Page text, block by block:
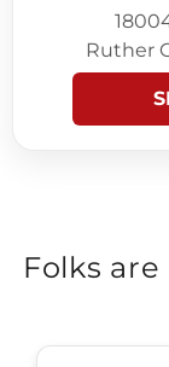
Ruther
Folks